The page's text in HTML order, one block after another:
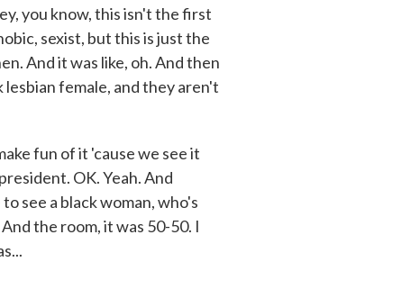
you know, this isn't the first
sexist, but this is just the
And it was like, oh. And then
female, and they aren't
fun of it 'cause we see it
OK. Yeah. And
see a black woman, who's
the room, it was 50-50. I